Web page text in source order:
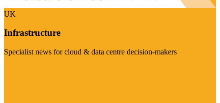
UK
Infrastructure
Specialist news for cloud & data centre decision-makers